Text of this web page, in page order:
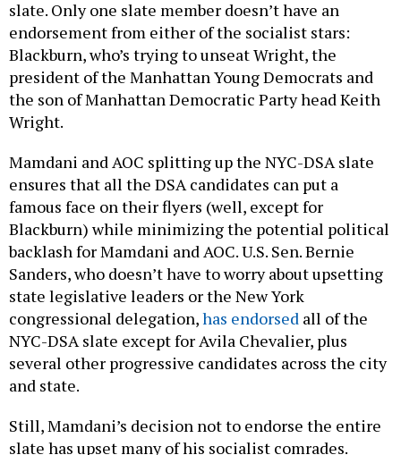
slate. Only one slate member doesn’t have an
endorsement from either of the socialist stars:
Blackburn, who’s trying to unseat Wright, the
president of the Manhattan Young Democrats and
the son of Manhattan Democratic Party head Keith
Wright.
Mamdani and AOC splitting up the NYC-DSA slate
ensures that all the DSA candidates can put a
famous face on their flyers (well, except for
Blackburn) while minimizing the potential political
backlash for Mamdani and AOC. U.S. Sen. Bernie
Sanders, who doesn’t have to worry about upsetting
state legislative leaders or the New York
congressional delegation,has endorsed all of the
NYC-DSA slate except for Avila Chevalier, plus
several other progressive candidates across the city
and state.
Still, Mamdani’s decision not to endorse the entire
slate has upset many of his socialist comrades.